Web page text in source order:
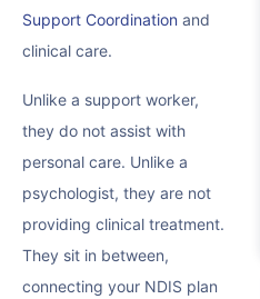
Support Coordination and
clinical care.
Unlike a support worker,
they do not assist with
personal care. Unlike a
psychologist, they are not
providing clinical treatment.
They sit in between,
connecting your NDIS plan